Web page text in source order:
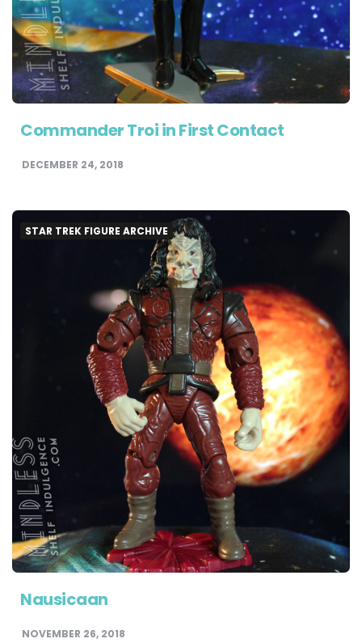
Commander Troi in First Contact
DECEMBER 24, 2018
STAR TREK FIGURE ARCHIVE
Nausicaan
NOVEMBER 26, 2018